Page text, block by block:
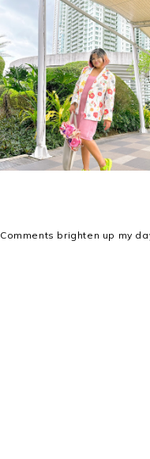
How to save money on
clothes you buy
Comments brighten up my